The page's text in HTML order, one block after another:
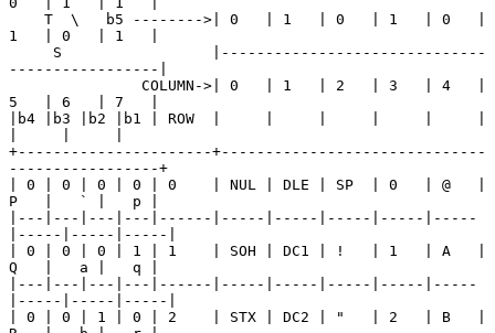
1   | 0   | 1   |
-----------------|
5   | 6   | 7   |
|b4 |b3 |b2 |b1 | ROW  |     |     |     |     |     |
+----------------------+------------------------------
-----------------+
| 0 | 0 | 0 | 0 | 0    | NUL | DLE | SP  | 0   | @   |
P   |   ` |   p |
|---|---|---|---|------|-----|-----|-----|-----|-----
|-----|-----|-----|
| 0 | 0 | 0 | 1 | 1    | SOH | DC1 | !   | 1   | A   |
Q   |   a |   q |
|---|---|---|---|------|-----|-----|-----|-----|-----
|-----|-----|-----|
| 0 | 0 | 1 | 0 | 2    | STX | DC2 | "   | 2   | B   |